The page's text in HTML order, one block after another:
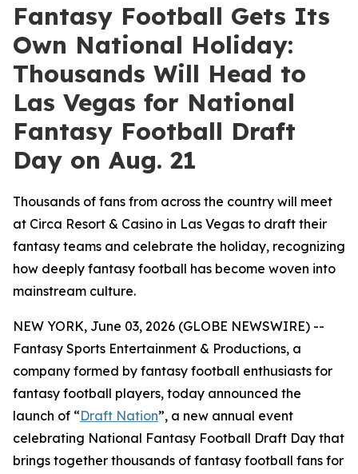
Fantasy Football Gets Its
Own National Holiday:
Thousands Will Head to
Las Vegas for National
Fantasy Football Draft
Day on Aug. 21
Thousands of fans from across the country will meet
at Circa Resort & Casino in Las Vegas to draft their
fantasy teams and celebrate the holiday, recognizing
how deeply fantasy football has become woven into
mainstream culture.
NEW YORK, June 03, 2026 (GLOBE NEWSWIRE) --
Fantasy Sports Entertainment & Productions, a
company formed by fantasy football enthusiasts for
fantasy football players, today announced the
launch of “Draft Nation”, a new annual event
celebrating National Fantasy Football Draft Day that
brings together thousands of fantasy football fans for